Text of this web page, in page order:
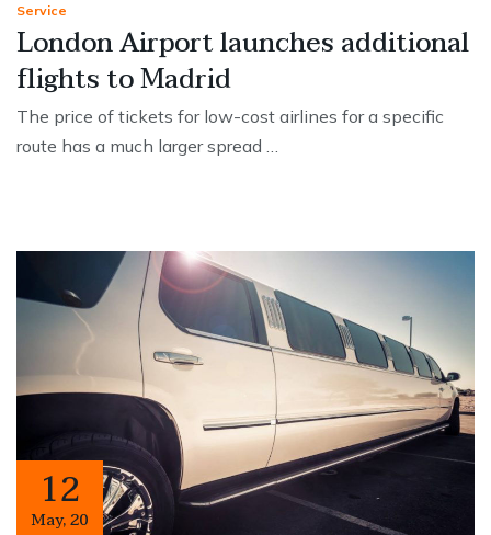
Service
London Airport launches additional
flights to Madrid
The price of tickets for low-cost airlines for a specific
route has a much larger spread …
12
May,20